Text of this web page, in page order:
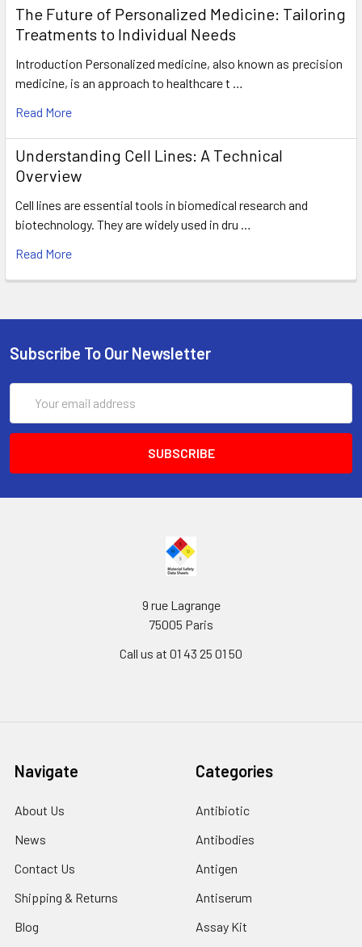
The Future of Personalized Medicine: Tailoring
Treatments to Individual Needs
Introduction Personalized medicine, also known as precision
medicine, is an approach to healthcare t …
Read More
Understanding Cell Lines: A Technical
Overview
Cell lines are essential tools in biomedical research and
biotechnology. They are widely used in dru …
Read More
Subscribe To Our Newsletter
Address
9 rue Lagrange
75005 Paris
Call us at 01 43 25 01 50
Navigate
About Us
News
Contact Us
Shipping & Returns
Blog
Categories
Antibiotic
Antibodies
Antigen
Antiserum
Assay Kit